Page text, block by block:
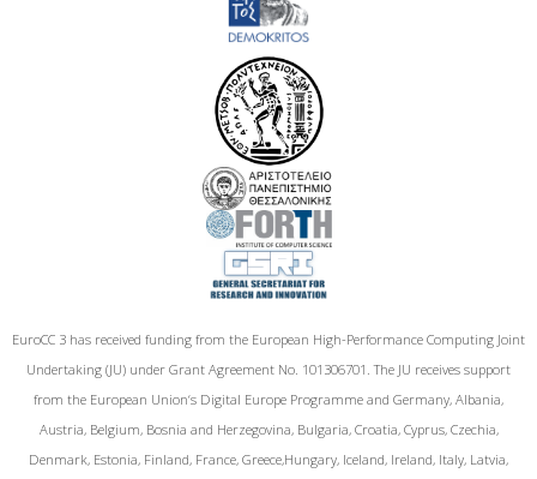
EuroCC 3 has received funding from the European High-Performance Computing Joint
Undertaking (JU) under Grant Agreement No. 101306701. The JU receives support
from the European Union‘s Digital Europe Programme and Germany, Albania,
Austria, Belgium, Bosnia and Herzegovina, Bulgaria, Croatia, Cyprus, Czechia,
Denmark, Estonia, Finland, France, Greece,Hungary, Iceland, Ireland, Italy, Latvia,